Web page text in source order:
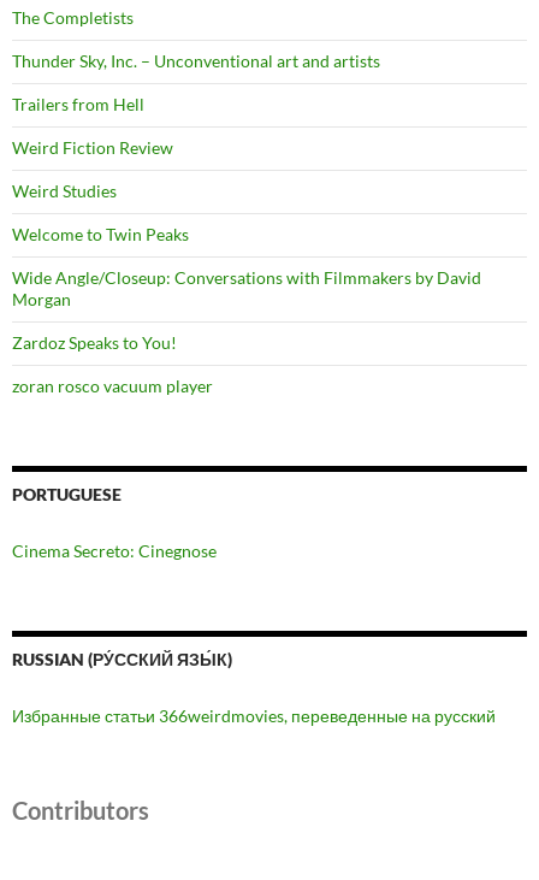
The Completists
Thunder Sky, Inc. – Unconventional art and artists
Trailers from Hell
Weird Fiction Review
Weird Studies
Welcome to Twin Peaks
Wide Angle/Closeup: Conversations with Filmmakers by David
Morgan
Zardoz Speaks to You!
zoran rosco vacuum player
PORTUGUESE
Cinema Secreto: Cinegnose
RUSSIAN (РУ́ССКИЙ ЯЗЫ́К)
Избранные статьи 366weirdmovies, переведенные на русский
Contributors